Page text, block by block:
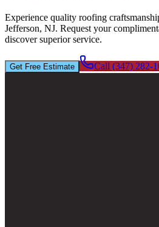
Experience quality roofing
Jefferson, NJ. Request your
discover superior service.
Get Free Estimate Call (347) 282-